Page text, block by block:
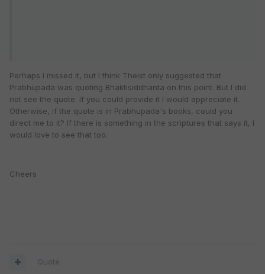
Perhaps I missed it, but I think Theist only suggested that
Prabhupada was quoting Bhaktisiddhanta on this point. But I did
not see the quote. If you could provide it I would appreciate it.
Otherwise, if the quote is in Prabhupada's books, could you
direct me to it? If there is something in the scriptures that says it, I
would love to see that too.
Cheers
Quote